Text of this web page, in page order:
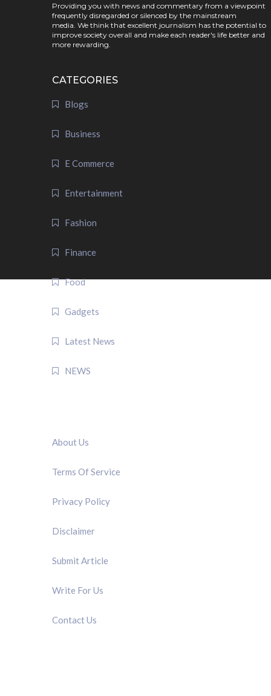
Providing you with news and commentary from a viewpoint
frequently disregarded or silenced by the mainstream
media. We think that excellent journalism has the potential to
improve society overall and make each reader's life better and
more rewarding.
CATEGORIES
Blogs
Business
E Commerce
Entertainment
Fashion
Finance
Food
Gadgets
Latest News
NEWS
About Us
Terms Of Service
Privacy Policy
Disclaimer
Submit Article
Write For Us
Contact Us